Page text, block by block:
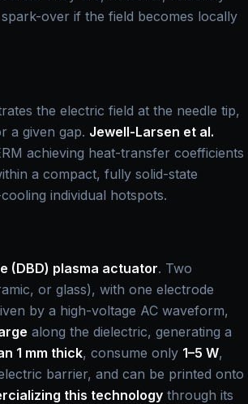
over if the field becomes locally
the electric field at the needle tip,
a given gap. Jewell-Larsen et al.
achieving heat-transfer coefficients
a compact, fully solid-state
individual hotspots.
(DBD) plasma actuator. Two
or glass), with one electrode
by a high-voltage AC waveform,
along the dielectric, generating a
1 mm thick, consume only 1–5 W,
barrier, and can be printed onto
this technology through its